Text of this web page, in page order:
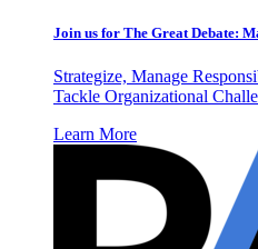
Join us for The Great Debate:
Strategize, Manage
Tackle Organizational
Learn More